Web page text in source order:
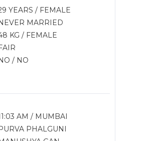
YEARS / FEMALE
MARRIED
KG / FEMALE
/ NO
AM / MUMBAI
PHALGUNI